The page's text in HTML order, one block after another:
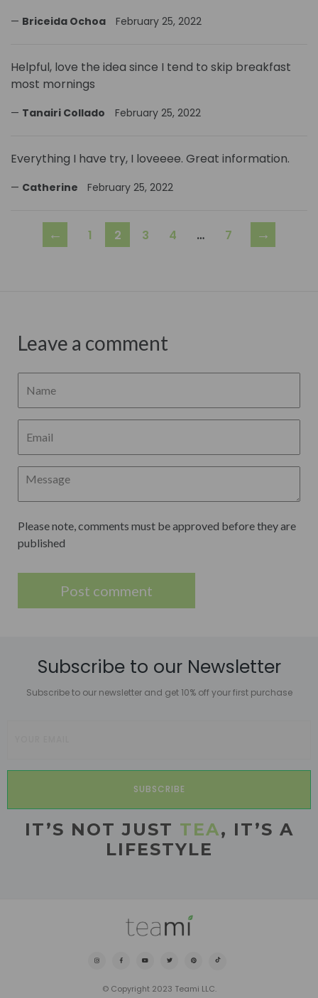
Briceida Ochoa February 25, 2022
Helpful, love the idea since I tend to skip breakfast
most mornings
Tanairi Collado February 25, 2022
Everything I have try, I loveeee. Great information.
Catherine February 25, 2022
← 1 2 3 4 … 7 →
Leave a comment
Please note, comments must be approved before they are
published
Subscribe to our Newsletter
Subscribe to our newsletter and get 10% off your first purchase
SUBSCRIBE
IT’S NOT JUST TEA, IT’S A
LIFESTYLE
© Copyright 2023 Teami LLC.